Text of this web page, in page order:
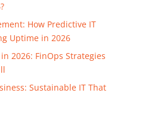
How Predictive IT
Uptime in 2026
2026: FinOps Strategies
Sustainable IT That